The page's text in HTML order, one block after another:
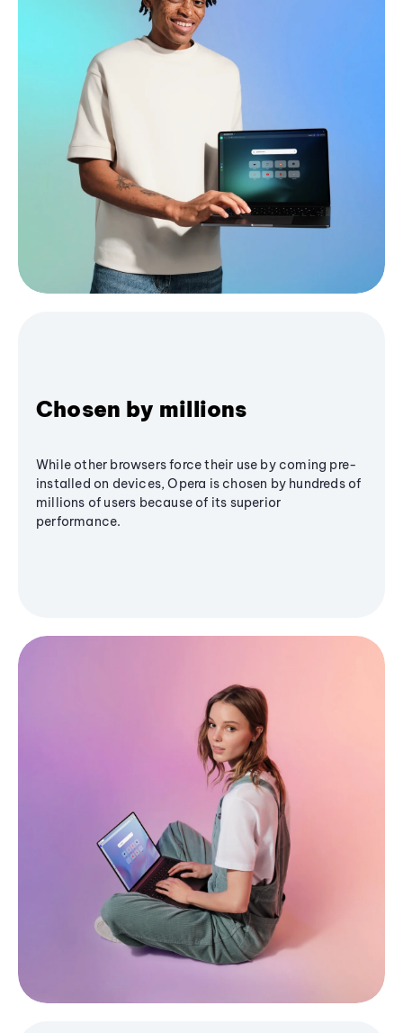
Chosen by millions
While other browsers force their use by coming pre-
installed on devices, Opera is chosen by hundreds of
millions of users because of its superior
performance.